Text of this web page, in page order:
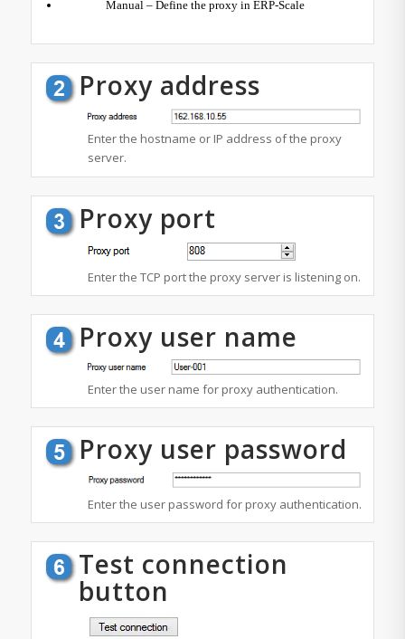
Manual – Define the proxy in ERP-Scale
Proxy address
Enter the hostname or IP address of the proxy
server.
Proxy port
Enter the TCP port the proxy server is listening on.
Proxy user name
Enter the user name for proxy authentication.
Proxy user password
Enter the user password for proxy authentication.
Test connection
button